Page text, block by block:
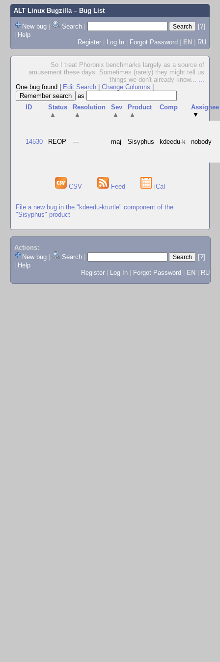
ALT Linux Bugzilla– Bug List
New bug | Search |
[?]
| Help
Register | Log In | Forgot Password | EN | RU
So I treat Phoronix benchmarks largely as a source of
amusement these days. Sometimes (rarely) they might tell us
things we don't already know... ...
One bug found
Edit Search Change Columns
as
ID
Status
▲
Resolution
▲
Sev
▲
Product
▲
Comp
Assignee
▼
14530 REOP --- maj Sisyphus kdeedu-k nobody
CSV Feed iCal
File a new bug in the "kdeedu-kturtle" component of the
"Sisyphus" product
Actions:
New bug
Search
[?]
Help
Register
Log In Forgot Password EN RU